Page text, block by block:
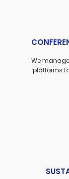
We
platforms